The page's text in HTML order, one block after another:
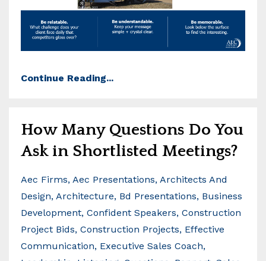
Continue Reading...
How Many Questions Do You
Ask in Shortlisted Meetings?
Aec Firms Aec Presentations Architects And
Design Architecture Bd Presentations Business
Development Confident Speakers Construction
Project Bids Construction Projects Effective
Communication Executive Sales Coach